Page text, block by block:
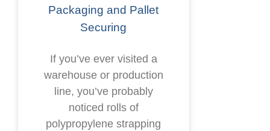
Packaging and Pallet
Securing
If you’ve ever visited a
warehouse or production
line, you’ve probably
noticed rolls of
polypropylene strapping